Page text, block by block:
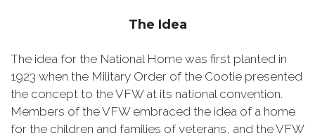
The Idea
The idea for the National Home was first planted in
1923 when the Military Order of the Cootie presented
the concept to the VFW at its national convention.
Members of the VFW embraced the idea of a home
for the children and families of veterans, and the VFW